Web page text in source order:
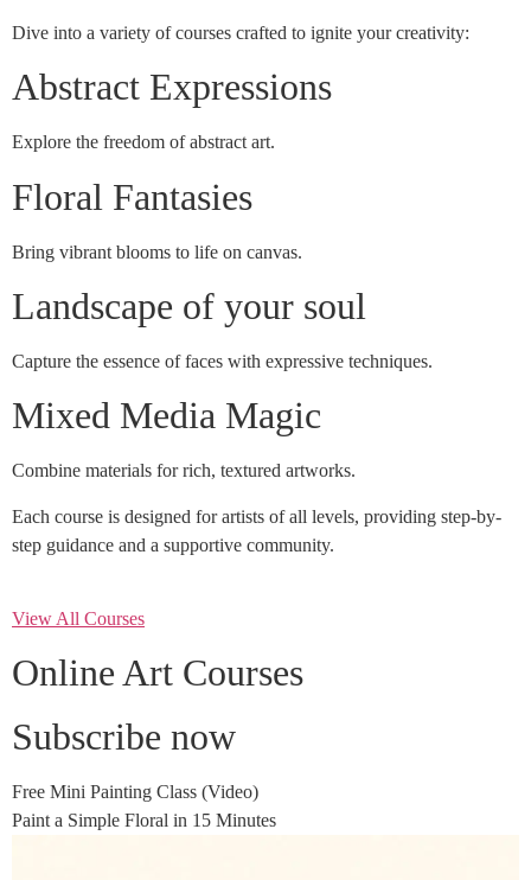
Dive into a variety of courses crafted to ignite your creativity:
Abstract Expressions
Explore the freedom of abstract art.
Floral Fantasies
Bring vibrant blooms to life on canvas.
Landscape of your soul
Capture the essence of faces with expressive techniques.
Mixed Media Magic
Combine materials for rich, textured artworks.
Each course is designed for artists of all levels, providing step-by-
step guidance and a supportive community.
View All Courses
Online Art Courses
Subscribe now
Free Mini Painting Class (Video)
Paint a Simple Floral in 15 Minutes